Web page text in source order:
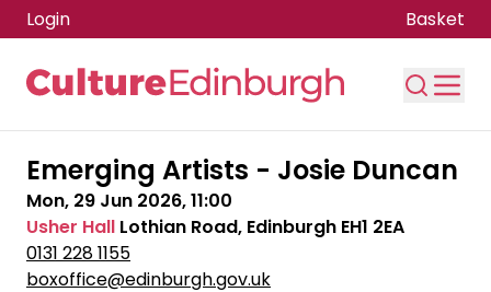
Skip to main content
Login Basket
Emerging Artists - Josie Duncan
Mon, 29 Jun 2026, 11:00
Usher Hall Lothian Road, Edinburgh EH1 2EA
0131 228 1155
boxoffice@edinburgh.gov.uk